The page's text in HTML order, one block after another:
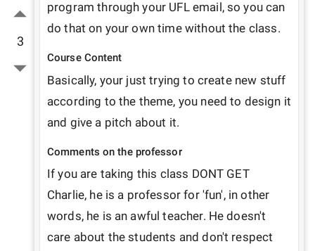
3
program through your UFL email, so you can
do that on your own time without the class.
Course Content
Basically, your just trying to create new stuff
according to the theme, you need to design it
and give a pitch about it.
Comments on the professor
If you are taking this class DONT GET
Charlie, he is a professor for 'fun', in other
words, he is an awful teacher. He doesn't
care about the students and don't respect